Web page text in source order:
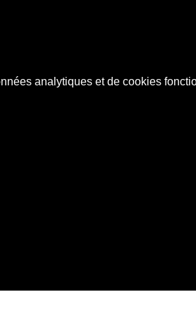
analytiques et de cookies